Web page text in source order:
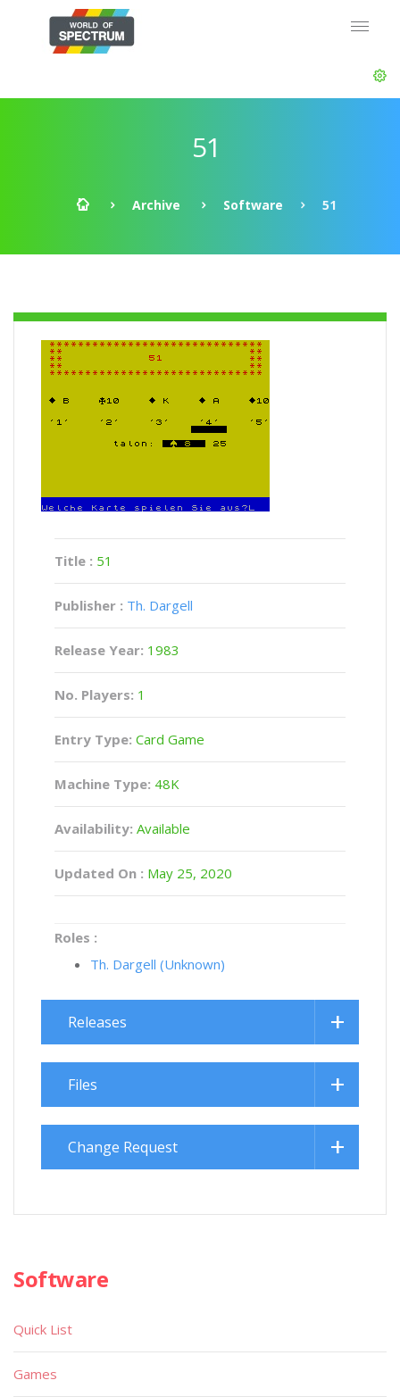
51
Archive Software 51
Title : 51
Publisher : Th. Dargell
Release Year: 1983
No. Players: 1
Entry Type: Card Game
Machine Type: 48K
Availability: Available
Updated On : May 25, 2020
Roles :
Th. Dargell (Unknown)
Releases
Files
Change Request
Software
Quick List
Games